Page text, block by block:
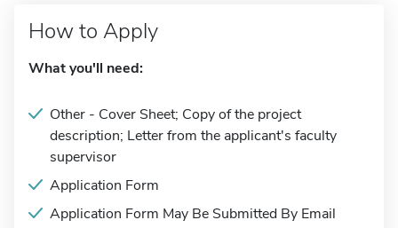
How to Apply
What you'll need:
Other - Cover Sheet; Copy of the project
description; Letter from the applicant's faculty
supervisor
Application Form
Application Form May Be Submitted By Email